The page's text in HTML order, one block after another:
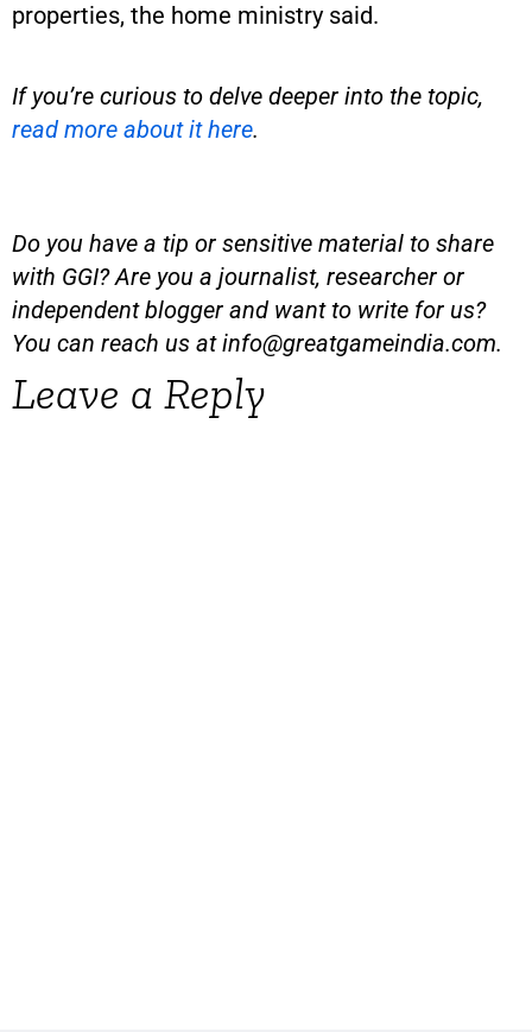
properties, the home ministry said.
If you’re curious to delve deeper into the topic,
read more about it here.
Do you have a tip or sensitive material to share
with GGI? Are you a journalist, researcher or
independent blogger and want to write for us?
You can reach us atinfo@greatgameindia.com.
Leave a Reply